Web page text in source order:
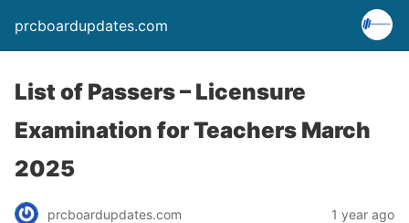
prcboardupdates.com
List of Passers – Licensure
Examination for Teachers March
2025
prcboardupdates.com 1 year ago